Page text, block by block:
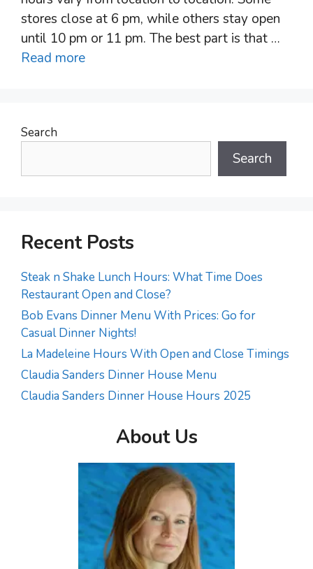
stores close at 6 pm, while others stay open
until 10 pm or 11 pm. The best part is that …
Read more
Search
Search
Recent Posts
Steak n Shake Lunch Hours: What Time Does
Restaurant Open and Close?
Bob Evans Dinner Menu With Prices: Go for
Casual Dinner Nights!
La Madeleine Hours With Open and Close Timings
Claudia Sanders Dinner House Menu
Claudia Sanders Dinner House Hours 2025
About Us